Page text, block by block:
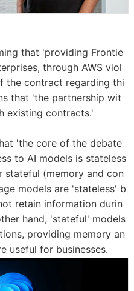
that 'providing Frontie
through AWS viol
the contract regarding thi
that 'the partnership wit
existing contracts.'
'the core of the debate
to AI models is stateless
stateful (memory and con
models are 'stateless' b
retain information durin
hand, 'stateful' models
providing memory an
useful for businesses.